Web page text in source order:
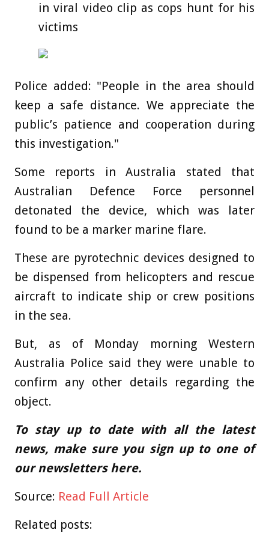
in viral video clip as cops hunt for his
victims
Police added: "People in the area should
keep a safe distance. We appreciate the
public’s patience and cooperation during
this investigation."
Some reports in Australia stated that
Australian Defence Force personnel
detonated the device, which was later
found to be a marker marine flare.
These are pyrotechnic devices designed to
be dispensed from helicopters and rescue
aircraft to indicate ship or crew positions
in the sea.
But, as of Monday morning Western
Australia Police said they were unable to
confirm any other details regarding the
object.
To stay up to date with all the latest
news, make sure you sign up to one of
our newsletters here.
Source: Read Full Article
Related posts: